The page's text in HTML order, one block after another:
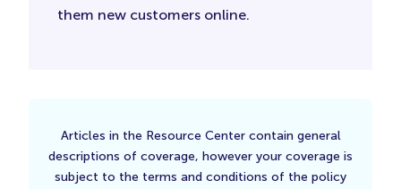
them new customers online.
Articles in the Resource Center contain general
descriptions of coverage, however your coverage is
subject to the terms and conditions of the policy